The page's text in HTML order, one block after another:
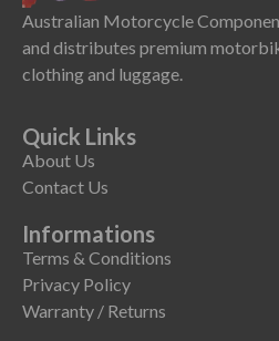
Australian Motorcycle
and distributes premium
clothing and luggage.
Quick Links
About Us
Contact Us
Informations
Terms & Conditions
Privacy Policy
Warranty / Returns